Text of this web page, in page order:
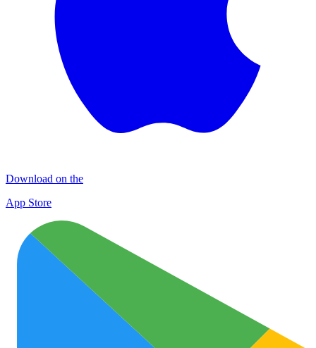
Download on the
App Store